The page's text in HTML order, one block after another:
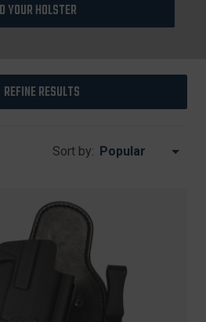
YOUR HOLSTER
REFINE RESULTS
Sort by: